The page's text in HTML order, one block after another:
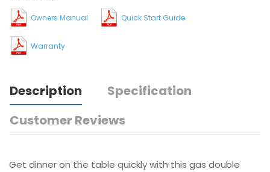
Owners Manual Quick Start Guide
Warranty
Description
Specification
Customer Reviews
Get dinner on the table quickly with this gas double